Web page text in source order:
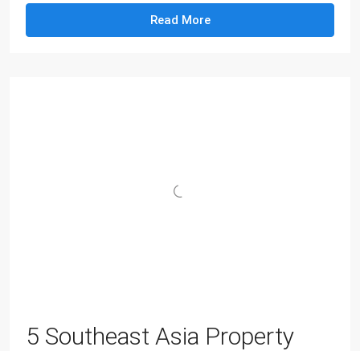
Read More
5 Southeast Asia Property